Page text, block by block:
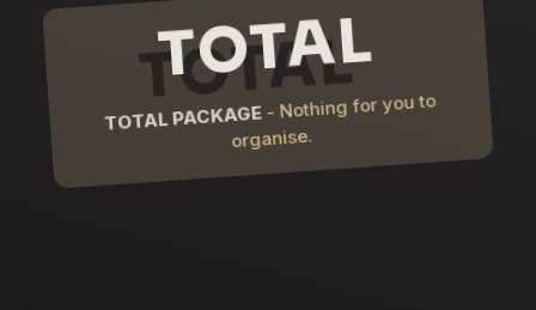
TOTAL
TOTAL PACKAGE- Nothing for you to
organise.